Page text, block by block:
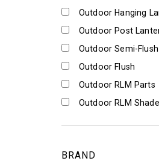
Outdoor Hanging
Outdoor Post
Outdoor Semi-Flush
Outdoor Flush
Outdoor RLM Parts
Outdoor RLM
BRAND